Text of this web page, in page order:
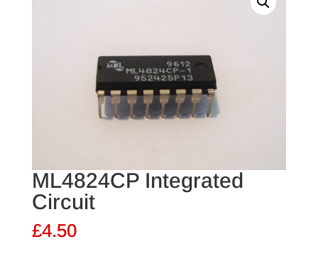
ML4824CP Integrated
Circuit
£4.50